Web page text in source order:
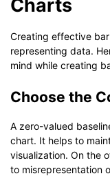
Charts
Creating effective
representing data.
mind while creating
Choose the
A zero-valued
chart. It helps to
visualization. On the
to misrepresentation